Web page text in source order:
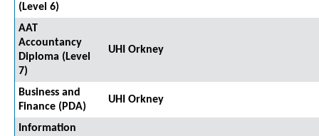
(Level 6)
AAT
Accountancy
Diploma (Level
7)
UHI Orkney
Business and
Finance (PDA)
UHI Orkney
Information